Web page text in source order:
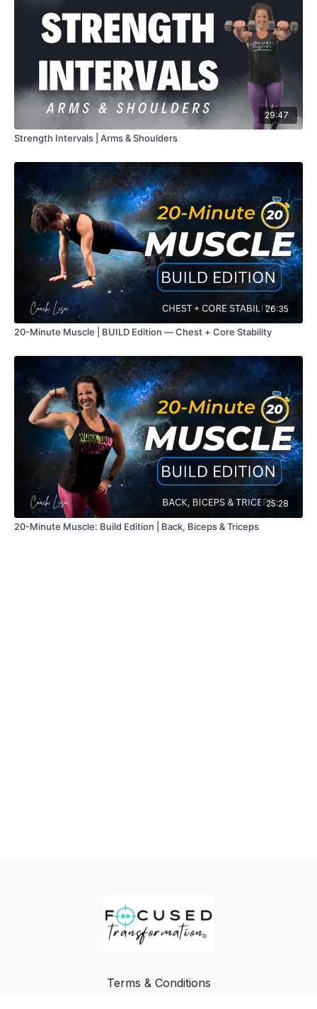
29:47
Strength Intervals | Arms & Shoulders
26:35
20-Minute Muscle | BUILD Edition — Chest + Core Stability
25:28
20-Minute Muscle: Build Edition | Back, Biceps & Triceps
Terms & Conditions